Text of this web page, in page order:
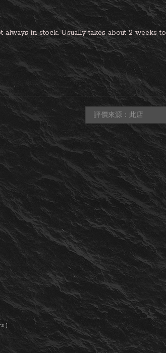
in stock. Usually takes about 2 weeks to
]